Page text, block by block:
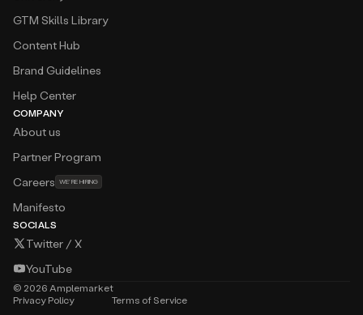
GTM Skills Library
Content Hub
Brand Guidelines
Help Center
COMPANY
About us
Partner Program
Careers WE’RE HIRING
Manifesto
SOCIALS
Twitter / X
YouTube
© 2026 Amplemarket
Privacy Policy
Terms of Service